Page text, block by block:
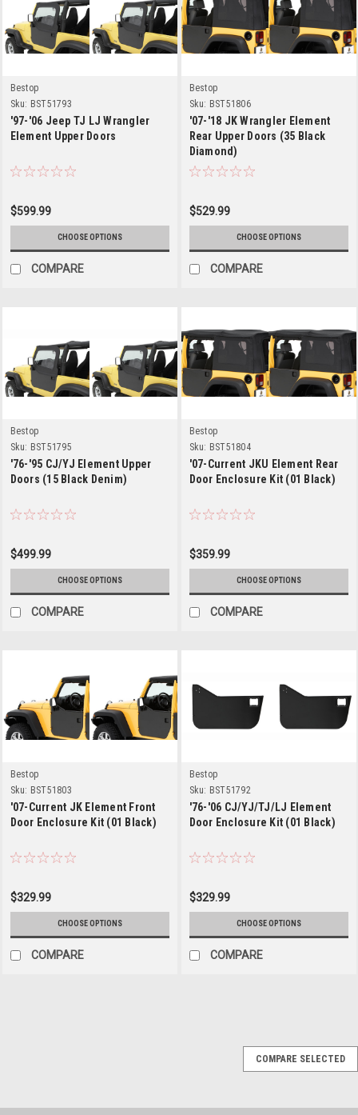
Bestop
Sku: BST51793
'97-'06 Jeep TJ LJ Wrangler
Element Upper Doors
$599.99
CHOOSE OPTIONS
COMPARE
Bestop
Sku: BST51806
'07-'18 JK Wrangler Element
Rear Upper Doors (35 Black
Diamond)
$529.99
CHOOSE OPTIONS
COMPARE
Bestop
Sku: BST51795
'76-'95 CJ/YJ Element Upper
Doors (15 Black Denim)
$499.99
CHOOSE OPTIONS
COMPARE
Bestop
Sku: BST51804
'07-Current JKU Element Rear
Door Enclosure Kit (01 Black)
$359.99
CHOOSE OPTIONS
COMPARE
Bestop
Sku: BST51803
'07-Current JK Element Front
Door Enclosure Kit (01 Black)
$329.99
CHOOSE OPTIONS
COMPARE
Bestop
Sku: BST51792
'76-'06 CJ/YJ/TJ/LJ Element
Door Enclosure Kit (01 Black)
$329.99
CHOOSE OPTIONS
COMPARE
BST51825-01
'97-'06 Jeep TJ LJ
COMPARE SELECTED